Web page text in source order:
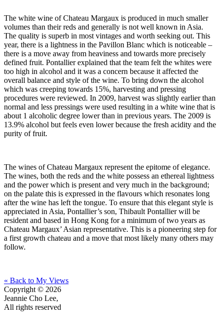
The white wine of Chateau Margaux is produced in much smaller
volumes than their reds and generally is not well known in Asia.
The quality is superb in most vintages and worth seeking out. This
year, there is a lightness in the Pavillon Blanc which is noticeable –
there is a move away from heaviness and towards more precisely
defined fruit. Pontallier explained that the team felt the whites were
too high in alcohol and it was a concern because it affected the
overall balance and style of the wine. To bring down the alcohol
which was creeping towards 15%, harvesting and pressing
procedures were reviewed. In 2009, harvest was slightly earlier than
normal and less pressings were used resulting in a white wine that is
about 1 alcoholic degree lower than in previous years. The 2009 is
13.9% alcohol but feels even lower because the fresh acidity and the
purity of fruit.
The wines of Chateau Margaux represent the epitome of elegance.
The wines, both the reds and the white possess an ethereal lightness
and the power which is present and very much in the background;
on the palate this is expressed in the flavours which resonates long
after the wine has left the tongue. To ensure that this elegant style is
appreciated in Asia, Pontallier’s son, Thibault Pontallier will be
resident and based in Hong Kong for a minimum of two years as
Chateau Margaux’ Asian representative. This is a pioneering step for
a first growth chateau and a move that most likely many others may
follow.
« Back to My Views
Copyright © 2026
Jeannie Cho Lee,
All rights reserved